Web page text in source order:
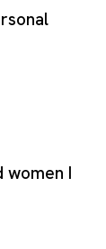
women I